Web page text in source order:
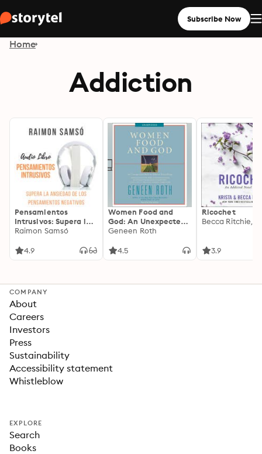
Subscribe Now
Home
Addiction
Pensamientos
Intrusivos: Supera la
ansiedad de los
negativos
Raimon Samsó
4.9
Women Food and
God: An Unexpected
Path to Almost
Geneen Roth
4.5
Ricochet
3.9
COMPANY
About
Careers
Investors
Press
Sustainability
Accessibility statement
Whistleblow
EXPLORE
Search
Books